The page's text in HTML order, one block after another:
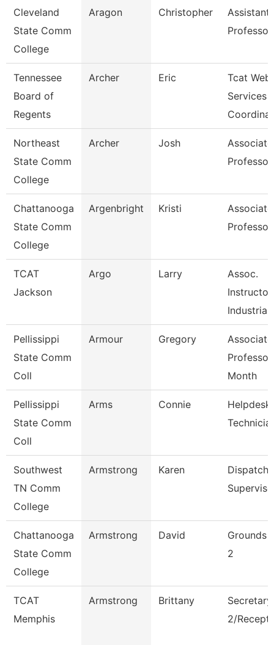
Cleveland
State Comm
College
Aragon Christopher
Assistant
Professor
Tennessee
Board of
Regents
Archer Eric
Tcat Web
Services
Northeast
State Comm
College
Archer Josh
Associate
Professor
Chattanooga
State Comm
College
Argenbright Kristi
Associate
Professor
TCAT
Jackson
Argo Larry
Assoc.
Industrial
Pellissippi
State Comm
Coll
Armour Gregory
Associate
Month
Pellissippi
State Comm
Coll
Arms Connie
Helpdesk
Southwest
TN Comm
College
Armstrong Karen
Chattanooga
State Comm
College
Armstrong David
Grounds
2
TCAT
Memphis
Armstrong Brittany
Secretary
2/